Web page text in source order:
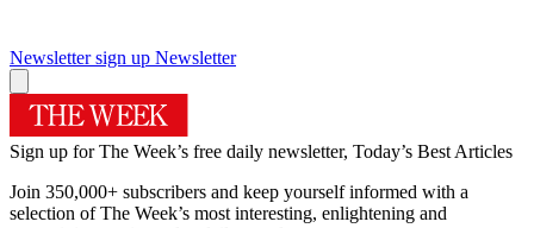
Newsletter sign up Newsletter
Sign up for The Week’s free daily newsletter, Today’s Best Articles
Join 350,000+ subscribers and keep yourself informed with a
selection of The Week’s most interesting, enlightening and